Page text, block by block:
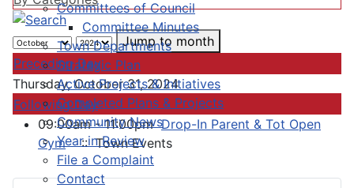
Committees of Council
Committee Minutes
Town Departments
Strategic Plan
Active Projects & Initiatives
Completed Plans & Projects
Community News
Year in Review
File a Complaint
Contact
Jump to month
Preceding Day
Thursday, October 31, 2024
Following Day
09:00am - 11:00pmDrop-In Parent & Tot Open
Gym :: Town Events